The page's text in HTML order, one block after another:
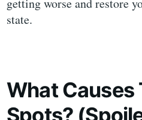
getting worse and restore
state.
What Causes
Spots?